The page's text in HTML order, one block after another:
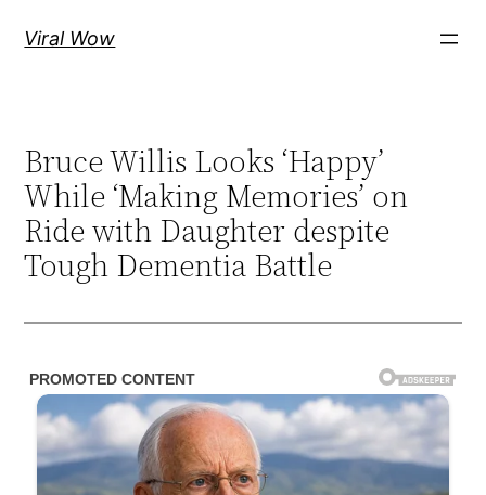
Viral Wow
Bruce Willis Looks ‘Happy’
While ‘Making Memories’ on
Ride with Daughter despite
Tough Dementia Battle